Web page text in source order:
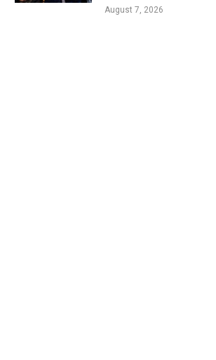
August 7, 2026